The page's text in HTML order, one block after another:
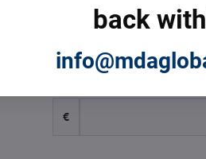
€
back